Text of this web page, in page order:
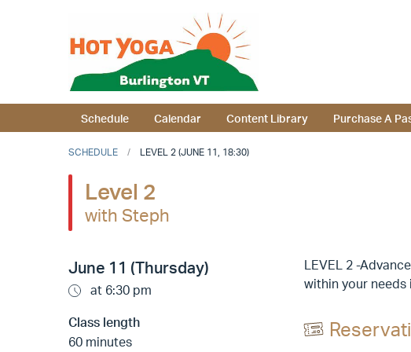
Schedule Calendar Content Library Purchase A
SCHEDULE LEVEL 2 (JUNE 11, 18:30)
Level 2
with Steph
June 11 (Thursday)
at 6:30 pm
Class length
60 minutes
LEVEL 2 -
within your